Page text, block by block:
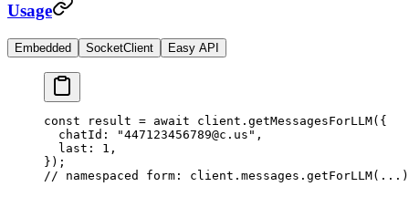
Usage
Embedded SocketClient Easy API
const result = await client. getMessagesForLLM({
  chatId:
"447123456789@c.us" ,
  last:
1 ,
});
// namespaced form: client.messages.getForLLM(...)